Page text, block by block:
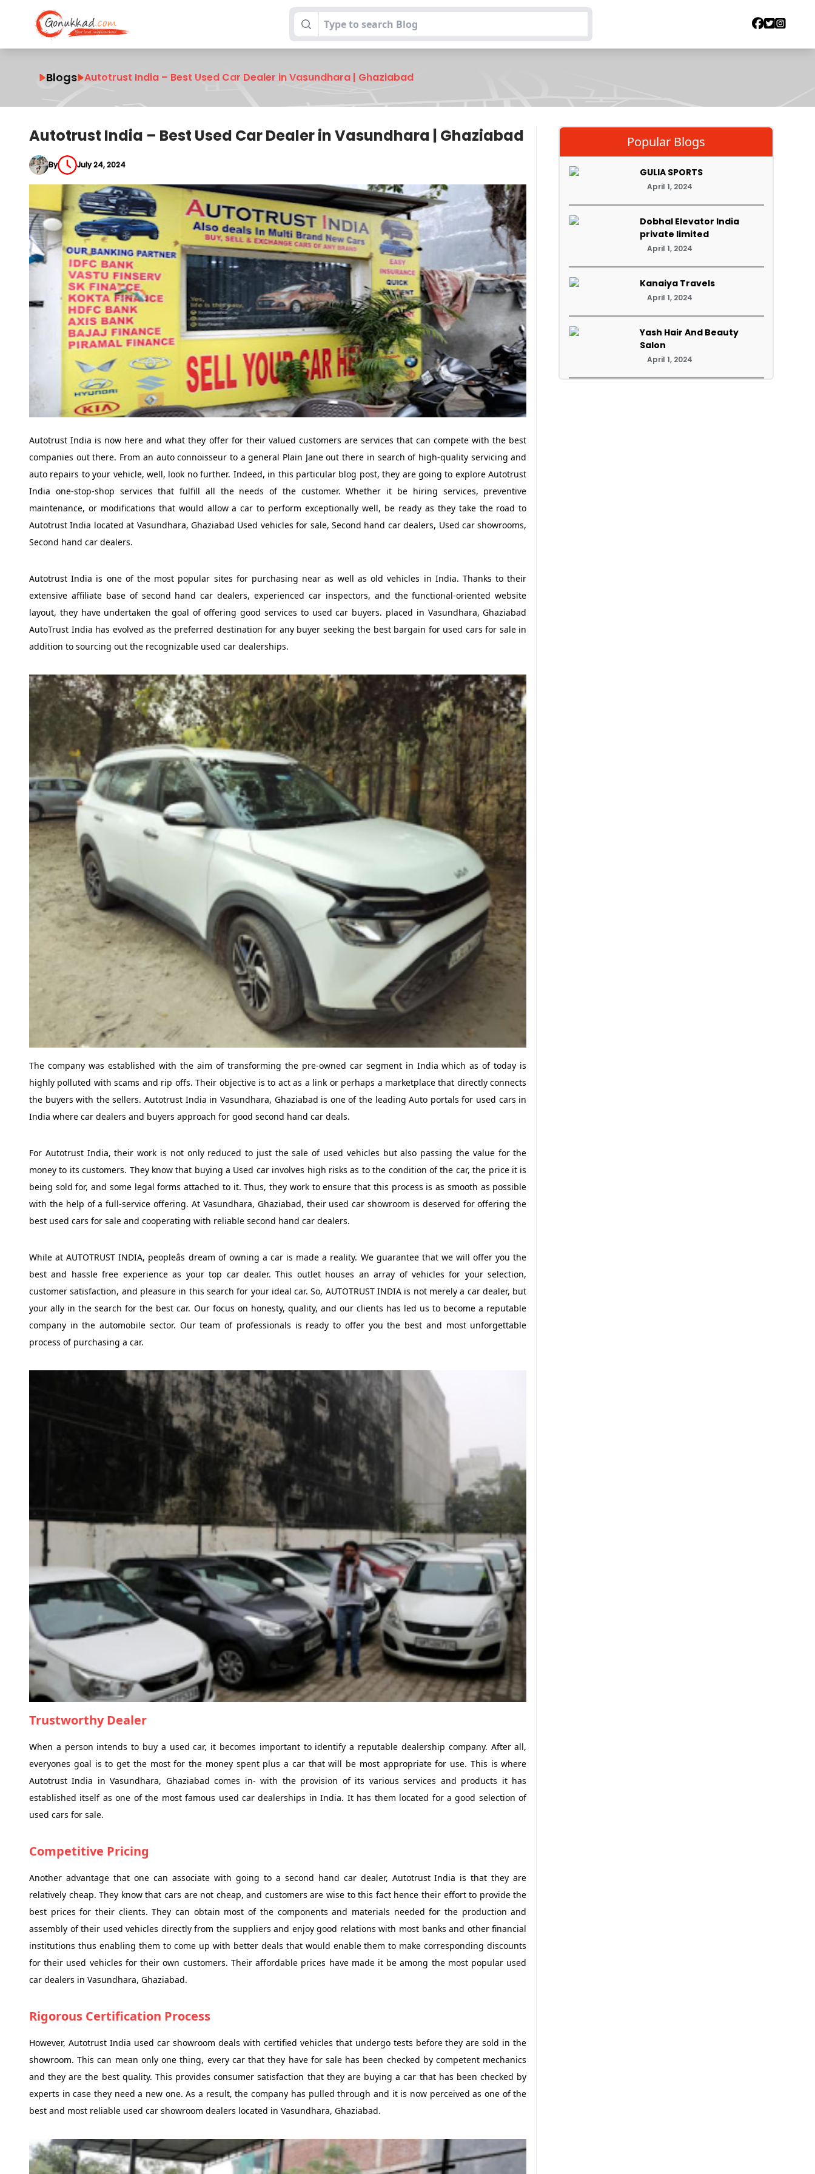
Blogs Autotrust India – Best Used Car Dealer in Vasundhara | Ghaziabad
Autotrust India – Best Used Car Dealer in Vasundhara | Ghaziabad
By July 24, 2024
Autotrust India is now here and what they offer for their valued customers are services that can compete with the best
companies out there. From an auto connoisseur to a general Plain Jane out there in search of high-quality servicing and
auto repairs to your vehicle, well, look no further. Indeed, in this particular blog post, they are going to explore Autotrust
India one-stop-shop services that fulfill all the needs of the customer. Whether it be hiring services, preventive
maintenance, or modifications that would allow a car to perform exceptionally well, be ready as they take the road to
Autotrust India located at Vasundhara, Ghaziabad Used vehicles for sale, Second hand car dealers, Used car showrooms,
Second hand car dealers.
Autotrust India is one of the most popular sites for purchasing near as well as old vehicles in India. Thanks to their
extensive affiliate base of second hand car dealers, experienced car inspectors, and the functional-oriented website
layout, they have undertaken the goal of offering good services to used car buyers. placed in Vasundhara, Ghaziabad
AutoTrust India has evolved as the preferred destination for any buyer seeking the best bargain for used cars for sale in
addition to sourcing out the recognizable used car dealerships.
The company was established with the aim of transforming the pre-owned car segment in India which as of today is
highly polluted with scams and rip offs. Their objective is to act as a link or perhaps a marketplace that directly connects
the buyers with the sellers. Autotrust India in Vasundhara, Ghaziabad is one of the leading Auto portals for used cars in
India where car dealers and buyers approach for good second hand car deals.
For Autotrust India, their work is not only reduced to just the sale of used vehicles but also passing the value for the
money to its customers. They know that buying a Used car involves high risks as to the condition of the car, the price it is
being sold for, and some legal forms attached to it. Thus, they work to ensure that this process is as smooth as possible
with the help of a full-service offering. At Vasundhara, Ghaziabad, their used car showroom is deserved for offering the
best used cars for sale and cooperating with reliable second hand car dealers.
While at AUTOTRUST INDIA, peopleâs dream of owning a car is made a reality. We guarantee that we will offer you the
best and hassle free experience as your top car dealer. This outlet houses an array of vehicles for your selection,
customer satisfaction, and pleasure in this search for your ideal car. So, AUTOTRUST INDIA is not merely a car dealer, but
your ally in the search for the best car. Our focus on honesty, quality, and our clients has led us to become a reputable
company in the automobile sector. Our team of professionals is ready to offer you the best and most unforgettable
process of purchasing a car.
Trustworthy Dealer
When a person intends to buy a used car, it becomes important to identify a reputable dealership company. After all,
everyones goal is to get the most for the money spent plus a car that will be most appropriate for use. This is where
Autotrust India in Vasundhara, Ghaziabad comes in- with the provision of its various services and products it has
established itself as one of the most famous used car dealerships in India. It has them located for a good selection of
used cars for sale.
Competitive Pricing
Another advantage that one can associate with going to a second hand car dealer, Autotrust India is that they are
relatively cheap. They know that cars are not cheap, and customers are wise to this fact hence their effort to provide the
best prices for their clients. They can obtain most of the components and materials needed for the production and
assembly of their used vehicles directly from the suppliers and enjoy good relations with most banks and other financial
institutions thus enabling them to come up with better deals that would enable them to make corresponding discounts
for their used vehicles for their own customers. Their affordable prices have made it be among the most popular used
car dealers in Vasundhara, Ghaziabad.
Rigorous Certification Process
However, Autotrust India used car showroom deals with certified vehicles that undergo tests before they are sold in the
showroom. This can mean only one thing, every car that they have for sale has been checked by competent mechanics
and they are the best quality. This provides consumer satisfaction that they are buying a car that has been checked by
experts in case they need a new one. As a result, the company has pulled through and it is now perceived as one of the
best and most reliable used car showroom dealers located in Vasundhara, Ghaziabad.
Popular Blogs
GULIA SPORTS
April 1, 2024
Dobhal Elevator India
private limited
April 1, 2024
Kanaiya Travels
April 1, 2024
Yash Hair And Beauty
Salon
April 1, 2024